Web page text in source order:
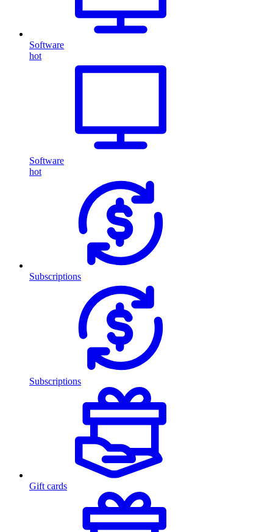
Software
hot
Software
hot
Subscriptions
Subscriptions
Gift cards